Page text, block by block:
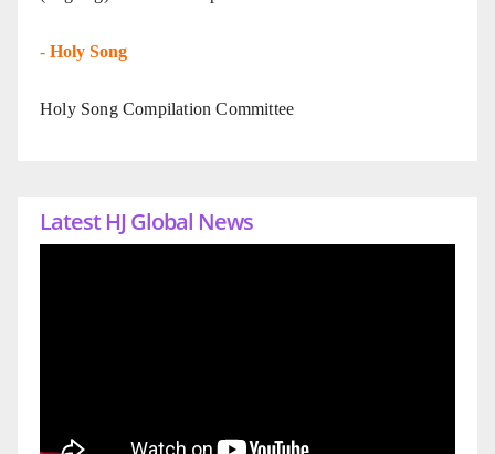
- Holy Song
Holy Song Compilation Committee
Latest HJ Global News